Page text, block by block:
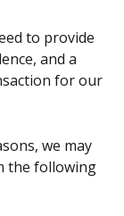
to provide
and a
for our
we may
the following